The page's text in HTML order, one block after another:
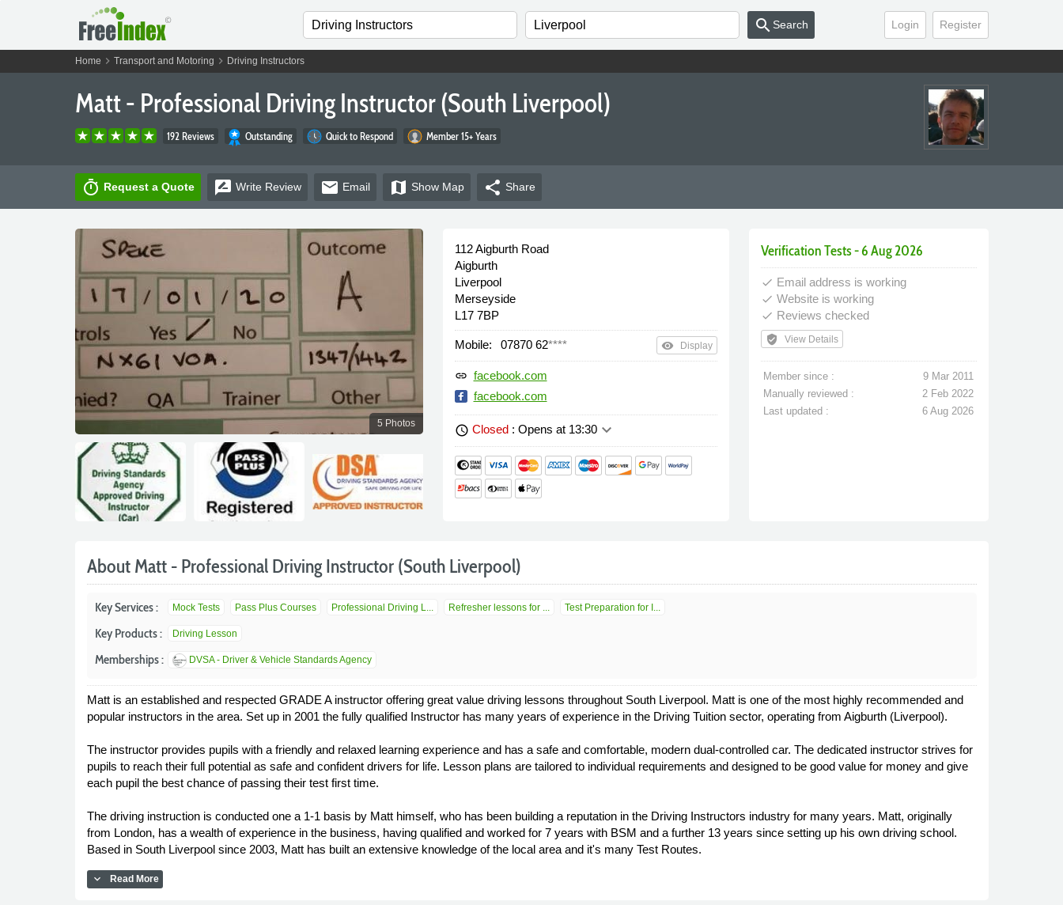
Login Register
search Search
Home chevron_right Transport and Motoring chevron_right Driving Instructors
Matt - Professional Driving Instructor (South Liverpool)
192 Reviews Outstanding Quick to Respond Member 15+ Years
timer Request a Quote rate_review Write Review email Email map Show Map share Share
5 Photos
112 Aigburth Road
Aigburth
Liverpool
Merseyside
L17 7BP
Mobile: 07870 62**** remove_red_eye Display
link facebook.com
facebook.com
schedule Closed: Opens at 13:30keyboard_arrow_down
Verification Tests - 6 Aug 2026
done Email address is working
done Website is working
done Reviews checked
verified_user View Details
Member since :
9 Mar 2011
Manually reviewed :
2 Feb 2022
Last updated :
6 Aug 2026
About Matt - Professional Driving Instructor (South Liverpool)
Key Services : Mock Tests Pass Plus Courses Professional Driving L... Refresher lessons for ... Test Preparation for I...
Key Products : Driving Lesson
Memberships : DVSA - Driver & Vehicle Standards Agency
Matt is an established and respected GRADE A instructor offering great value driving lessons throughout South Liverpool. Matt is one of the most highly recommended and
popular instructors in the area. Set up in 2001 the fully qualified Instructor has many years of experience in the Driving Tuition sector, operating from Aigburth (Liverpool).
The instructor provides pupils with a friendly and relaxed learning experience and has a safe and comfortable, modern dual-controlled car. The dedicated instructor strives for
pupils to reach their full potential as safe and confident drivers for life. Lesson plans are tailored to individual requirements and designed to be good value for money and give
each pupil the best chance of passing their test first time.
The driving instruction is conducted one a 1-1 basis by Matt himself, who has been building a reputation in the Driving Instructors industry for many years. Matt, originally
from London, has a wealth of experience in the business, having qualified and worked for 7 years with BSM and a further 13 years since setting up his own driving school.
Based in South Liverpool since 2003, Matt has built an extensive knowledge of the local area and it's many Test Routes.
expand_more Read More